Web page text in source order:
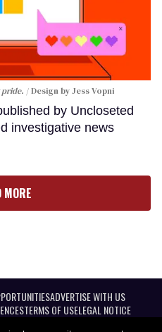
pride. Design by Jess Vopni
by Uncloseted
investigative news
MORE
ADVERTISE WITH US
TERMS OF USELEGAL NOTICE